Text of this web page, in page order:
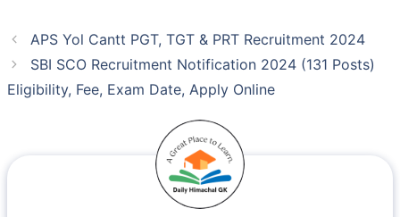
APS Yol Cantt PGT, TGT & PRT Recruitment 2024
SBI SCO Recruitment Notification 2024 (131 Posts)
Eligibility, Fee, Exam Date, Apply Online